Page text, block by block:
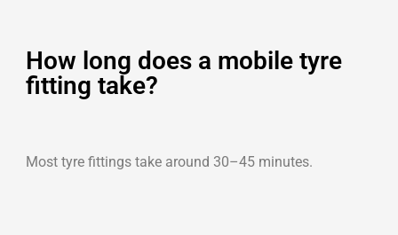
How long does a mobile tyre
fitting take?
Most tyre fittings take around 30–45 minutes.